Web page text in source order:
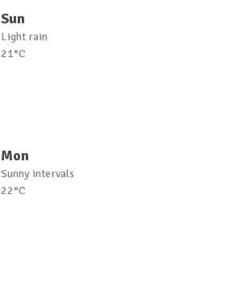
Sun
Light rain
21°C
Mon
Sunny intervals
22°C